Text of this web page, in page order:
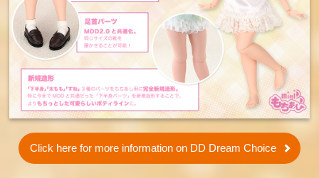
Click here for more information on DD Dream Choice